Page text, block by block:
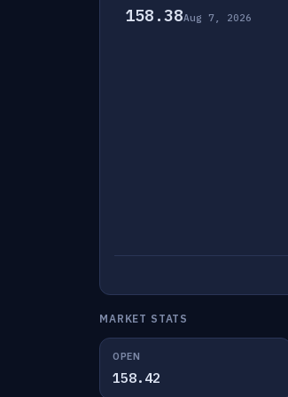
158.38Aug 7, 2026
MARKET STATS
OPEN
158.42